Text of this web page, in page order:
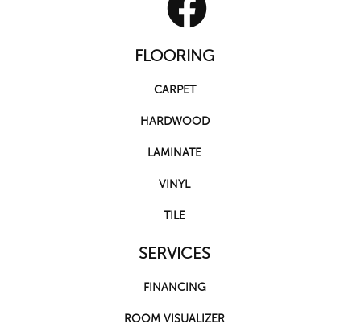
FLOORING
CARPET
HARDWOOD
LAMINATE
VINYL
TILE
SERVICES
FINANCING
ROOM VISUALIZER